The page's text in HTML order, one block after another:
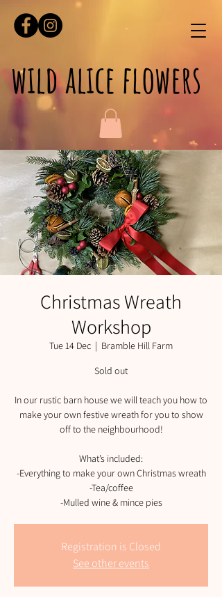
wild alice flowers
Christmas Wreath
Workshop
Tue 14 Dec
  |
Bramble Hill Farm
Sold out
In our rustic barn house we will teach you how to
make your own festive wreath for you to show
off to the neighbourhood!
What’s included:
-Everything to make your own Christmas wreath
-Tea/coffee
-Mulled wine & mince pies
Registration is Closed
See other events